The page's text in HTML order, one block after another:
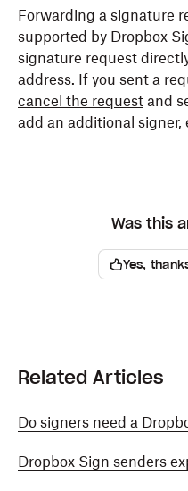
Forwarding a signature
supported by Dropbox
signature request
address. If you sent a
cancel the request and
add an additional signer,
Was this
Yes,
Related Articles
Do signers need a
Dropbox Sign senders